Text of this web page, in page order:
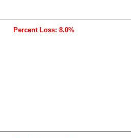
Percent Loss: 8.0%